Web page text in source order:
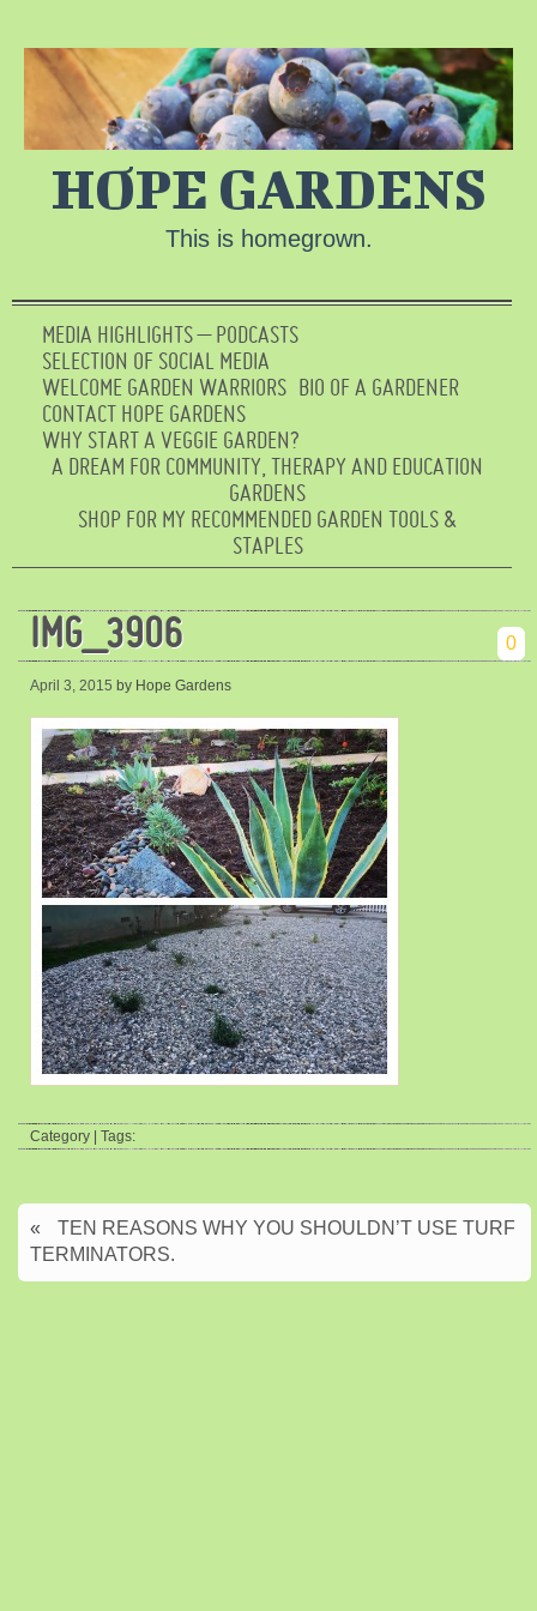
HOPE GARDENS
This is homegrown.
MEDIA HIGHLIGHTS – PODCASTS
SELECTION OF SOCIAL MEDIA
WELCOME GARDEN WARRIORS BIO OF A GARDENER
CONTACT HOPE GARDENS
WHY START A VEGGIE GARDEN?
A DREAM FOR COMMUNITY, THERAPY AND EDUCATION
GARDENS
SHOP FOR MY RECOMMENDED GARDEN TOOLS &
STAPLES
IMG_3906 0
April 3, 2015 by Hope Gardens
Category | Tags:
«
TEN REASONS WHY YOU SHOULDN’T USE TURF
TERMINATORS.